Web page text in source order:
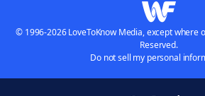
© 1996-2026 LoveToKnow Media, except where
Reserved.
Do not sell my personal